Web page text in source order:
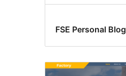
FSE Personal Blog